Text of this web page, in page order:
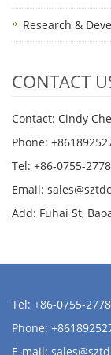
Research &
CONTACT
Contact: Cindy
Phone:
Tel: +86-0755-
Email:
Add: Fuhai St,
Tel: +86-0755-
Phone:
E-mail: